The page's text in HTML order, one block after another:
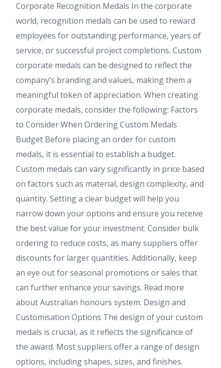
Corporate Recognition Medals In the corporate
world, recognition medals can be used to reward
employees for outstanding performance, years of
service, or successful project completions. Custom
corporate medals can be designed to reflect the
company’s branding and values, making them a
meaningful token of appreciation. When creating
corporate medals, consider the following: Factors
to Consider When Ordering Custom Medals
Budget Before placing an order for custom
medals, it is essential to establish a budget.
Custom medals can vary significantly in price based
on factors such as material, design complexity, and
quantity. Setting a clear budget will help you
narrow down your options and ensure you receive
the best value for your investment. Consider bulk
ordering to reduce costs, as many suppliers offer
discounts for larger quantities. Additionally, keep
an eye out for seasonal promotions or sales that
can further enhance your savings. Read more
about Australian honours system. Design and
Customisation Options The design of your custom
medals is crucial, as it reflects the significance of
the award. Most suppliers offer a range of design
options, including shapes, sizes, and finishes.